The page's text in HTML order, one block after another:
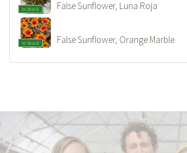
In Stock False Sunflower, Luna Roja
In Stock False Sunflower, Orange Marble